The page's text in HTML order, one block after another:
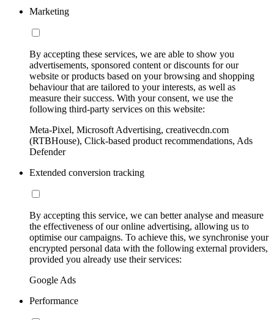
Marketing
By accepting these services, we are able to show you
advertisements, sponsored content or discounts for our
website or products based on your browsing and shopping
behaviour that are tailored to your interests, as well as
measure their success. With your consent, we use the
following third-party services on this website:
Meta-Pixel, Microsoft Advertising, creativecdn.com
(RTBHouse), Click-based product recommendations, Ads
Defender
Extended conversion tracking
By accepting this service, we can better analyse and measure
the effectiveness of our online advertising, allowing us to
optimise our campaigns. To achieve this, we synchronise your
encrypted personal data with the following external providers,
provided you already use their services:
Google Ads
Performance